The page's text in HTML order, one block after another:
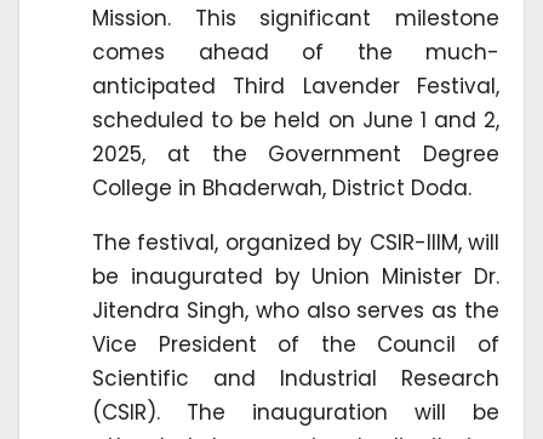
Mission. This significant milestone
comes ahead of the much-
anticipated Third Lavender Festival,
scheduled to be held on June 1 and 2,
2025, at the Government Degree
College in Bhaderwah, District Doda.
The festival, organized by CSIR-IIIM, will
be inaugurated by Union Minister Dr.
Jitendra Singh, who also serves as the
Vice President of the Council of
Scientific and Industrial Research
(CSIR). The inauguration will be